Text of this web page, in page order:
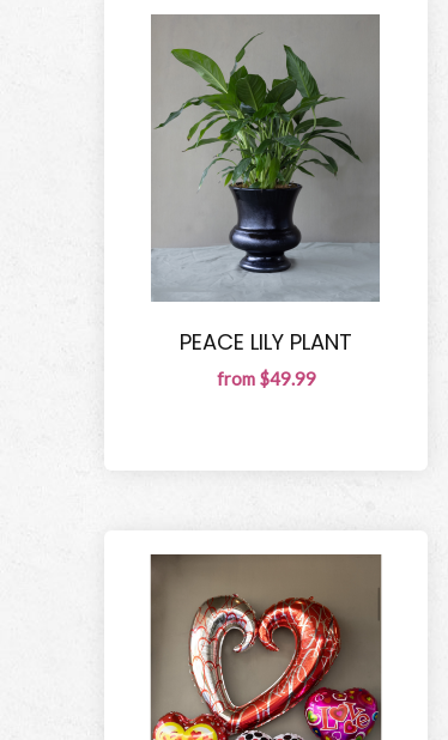
PEACE LILY PLANT
from $49.99